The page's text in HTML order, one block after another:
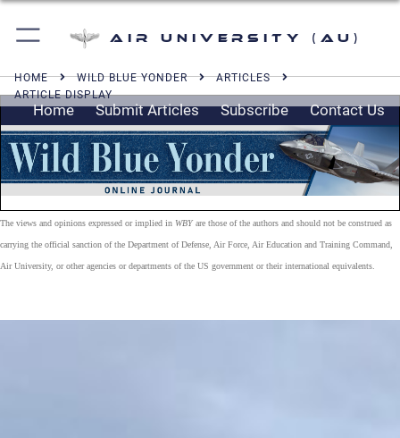
Air University (AU)
HOME WILD BLUE YONDER
ARTICLES
ARTICLE DISPLAY
Home Submit Articles Subscribe Contact Us
The views and opinions expressed or implied in WBY are those of the authors and should not be construed as
carrying the official sanction of the Department of Defense, Air Force, Air Education and Training Command,
Air University, or other agencies or departments of the US government or their international equivalents.